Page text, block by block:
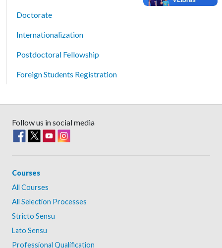
Doctorate
Internationalization
Postdoctoral Fellowship
Foreign Students Registration
Follow us in social media
Courses
All Courses
All Selection Processes
Stricto Sensu
Lato Sensu
Professional Qualification